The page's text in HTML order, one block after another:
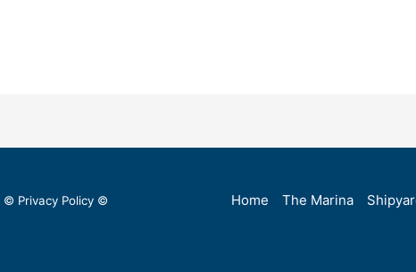
© Privacy Policy © Home The Marina